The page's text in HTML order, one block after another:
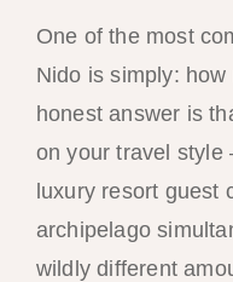
One of the most
Nido is simply:
honest answer is
on your travel
luxury resort guest
archipelago
wildly different